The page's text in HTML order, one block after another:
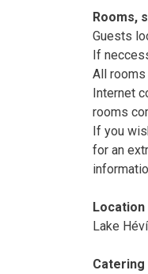
Rooms,
Guests
If
All
Internet
rooms
If you
for an
Location
Lake
Catering